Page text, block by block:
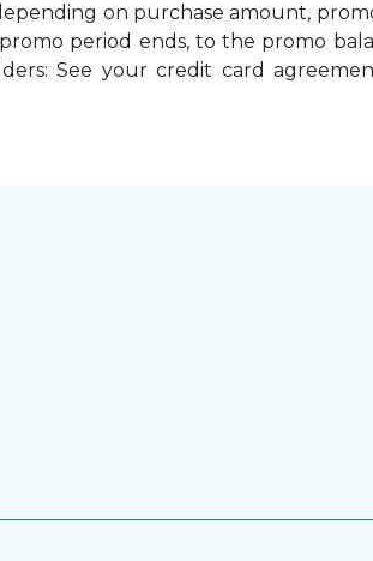
on purchase amount,
period ends, to the promo
See your credit card